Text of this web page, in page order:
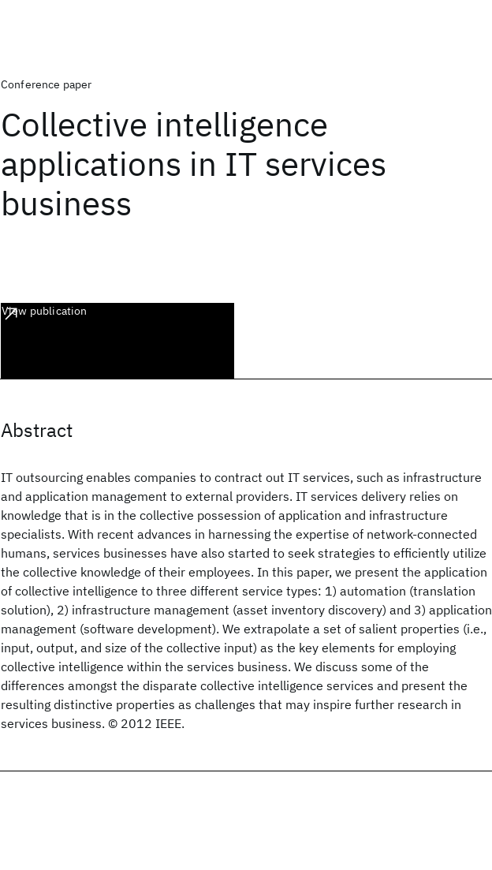
Conference paper
Collective intelligence
applications in IT services
business
View publication
Abstract
IT outsourcing enables companies to contract out IT services, such as infrastructure
and application management to external providers. IT services delivery relies on
knowledge that is in the collective possession of application and infrastructure
specialists. With recent advances in harnessing the expertise of network-connected
humans, services businesses have also started to seek strategies to efficiently utilize
the collective knowledge of their employees. In this paper, we present the application
of collective intelligence to three different service types: 1) automation (translation
solution), 2) infrastructure management (asset inventory discovery) and 3) application
management (software development). We extrapolate a set of salient properties (i.e.,
input, output, and size of the collective input) as the key elements for employing
collective intelligence within the services business. We discuss some of the
differences amongst the disparate collective intelligence services and present the
resulting distinctive properties as challenges that may inspire further research in
services business. © 2012 IEEE.